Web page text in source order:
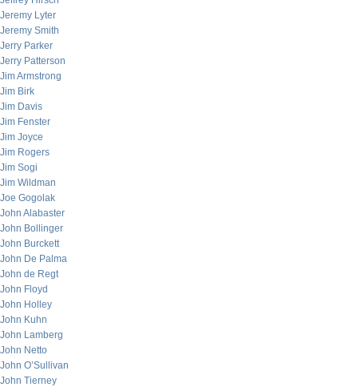
Jeremy Lyter
Jeremy Smith
Jerry Parker
Jerry Patterson
Jim Armstrong
Jim Birk
Jim Davis
Jim Fenster
Jim Joyce
Jim Rogers
Jim Sogi
Jim Wildman
Joe Gogolak
John Alabaster
John Bollinger
John Burckett
John De Palma
John de Regt
John Floyd
John Holley
John Kuhn
John Lamberg
John Netto
John O’Sullivan
John Tierney